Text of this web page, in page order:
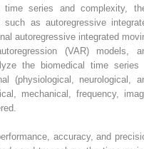
time series and complexity,
as autoregressive
autoregressive integrated
(VAR) models,
the biomedical time series
(physiological, neurological,
mechanical, frequency,
accuracy, and